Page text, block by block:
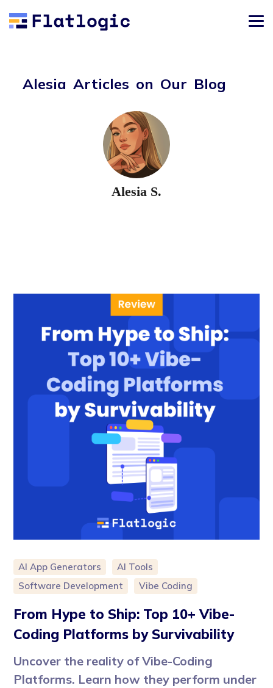
Alesia Articles on Our Blog
Alesia S.
AI App Generators
AI Tools
Software Development
Vibe Coding
From Hype to Ship: Top 10+ Vibe-
Coding Platforms by Survivability
Uncover the reality of Vibe-Coding
Platforms. Learn how they perform under